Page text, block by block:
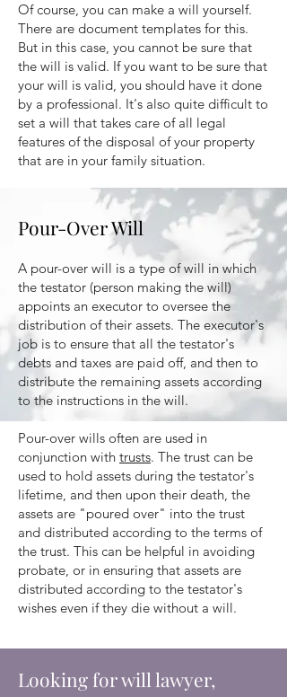
Of course, you can make a will yourself.
There are document templates for this.
But in this case, you cannot be sure that
the will is valid. If you want to be sure that
your will is valid, you should have it done
by a professional. It's also quite difficult to
set a will that takes care of all legal
features of the disposal of your property
that are in your family situation.
Pour-Over Will
A pour-over will is a type of will in which
the testator (person making the will)
appoints an executor to oversee the
distribution of their assets. The executor's
job is to ensure that all the testator's
debts and taxes are paid off, and then to
distribute the remaining assets according
to the instructions in the will.
Pour-over wills often are used in
conjunction with trusts. The trust can be
used to hold assets during the testator's
lifetime, and then upon their death, the
assets are "poured over" into the trust
and distributed according to the terms of
the trust. This can be helpful in avoiding
probate, or in ensuring that assets are
distributed according to the testator's
wishes even if they die without a will.
Looking for will lawyer,